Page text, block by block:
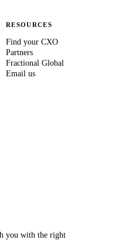
RESOURCES
Find your CXO
Partners
Fractional Global
Email us
you with the right